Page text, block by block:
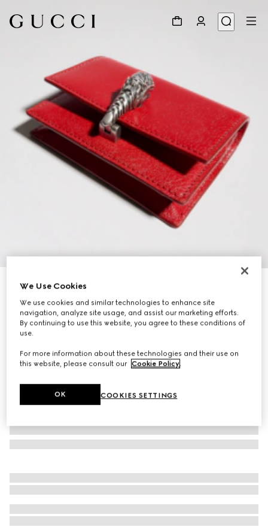
Dionysus small wallet
A$1,090
Variation red leather
We Use Cookies
We use cookies and similar technologies to enhance site
navigation, analyze site usage, and assist our marketing efforts.
By continuing to use this website, you agree to these conditions of
use.
For more information about these technologies and their use on
this website, please consult our Cookie Policy.
COOKIES SETTINGS
OK